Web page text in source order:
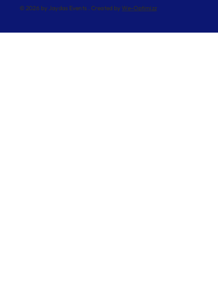
© 2026 by Jaydas Events . Created byWe-Optimizz